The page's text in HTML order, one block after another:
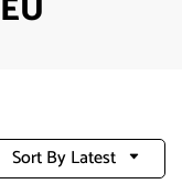
Sort By Latest